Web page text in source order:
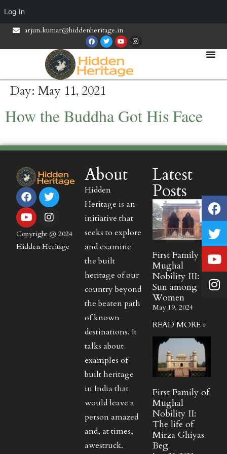
Log In
arjun.kumar@hiddenheritage.in
Day: May 11, 2021
How the Buddha Got His Face
Copyright @ 2024
Hidden Heritage
About
Hidden
Heritage is an
initiative that
seeks to explore
and examine
the built
heritage of our
country beyond
the beaten path
of known
destinations. It
talks about
examples of
built heritage
in India that
would leave a
person amazed
and, at times,
awestruck.
First Family of
Mughal
Nobility III:
Sun among
Women
May 19, 2024
READ MORE »
First Family of
Mughal
Nobility II:
The life of
Mirza Ghiyas
Beg
Latest
Posts